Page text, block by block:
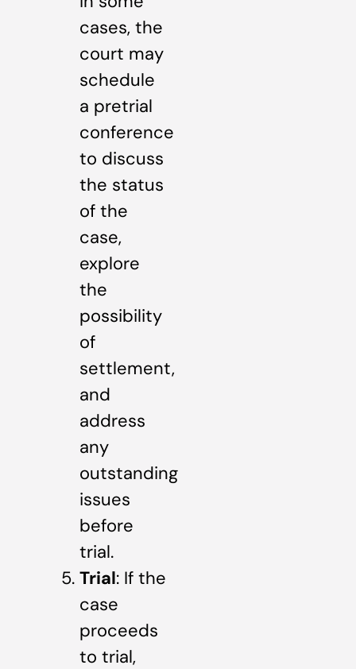
cases, the
court may
schedule
a pretrial
conference
to discuss
the status
of the
case,
explore
the
possibility
of
settlement,
and
address
any
outstanding
issues
before
trial.
Trial: If the
case
proceeds
to trial,